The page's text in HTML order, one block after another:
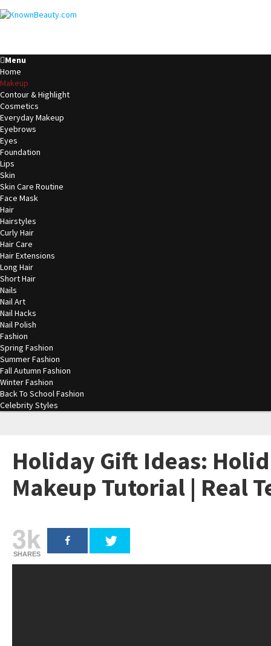
Menu
Home
Makeup
Contour & Highlight
Cosmetics
Everyday Makeup
Eyebrows
Eyes
Foundation
Lips
Skin
Skin Care Routine
Face Mask
Hair
Hairstyles
Curly Hair
Hair Care
Hair Extensions
Long Hair
Short Hair
Nails
Nail Art
Nail Hacks
Nail Polish
Fashion
Spring Fashion
Summer Fashion
Fall Autumn Fashion
Winter Fashion
Back To School Fashion
Celebrity Styles
Holiday Gift Ideas:
Makeup Tutorial | Real
3k
SHARES